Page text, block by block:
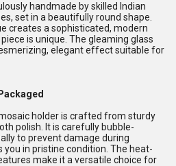
handmade by skilled Indian
set in a beautifully round shape.
creates a sophisticated, modern
is unique. The gleaming glass
elegant effect suitable for
holder is crafted from sturdy
polish. It is carefully bubble-
to prevent damage during
you in pristine condition. The heat-
make it a versatile choice for